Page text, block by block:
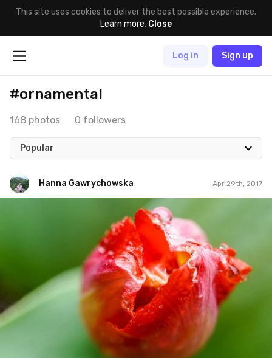
This site uses cookies to deliver the best possible experience.
Learn more. Close
Log in Sign up
#ornamental
168 photos 0 followers
Popular
Hanna Gawrychowska Apr 29th, 2017